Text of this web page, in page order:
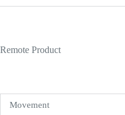
Remote Product
Movement